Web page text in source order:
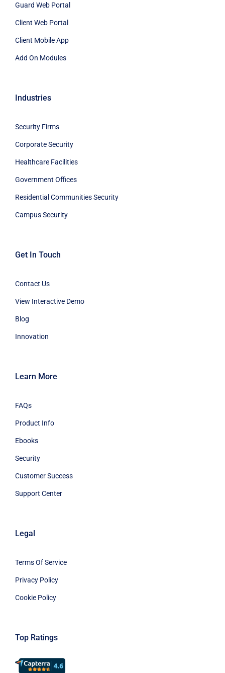
Guard Web Portal
Client Web Portal
Client Mobile App
Add On Modules
Industries
Security Firms
Corporate Security
Healthcare Facilities
Government Offices
Residential Communities Security
Campus Security
Get In Touch
Contact Us
View Interactive Demo
Blog
Innovation
Learn More
FAQs
Product Info
Ebooks
Security
Customer Success
Support Center
Legal
Terms Of Service
Privacy Policy
Cookie Policy
Top Ratings